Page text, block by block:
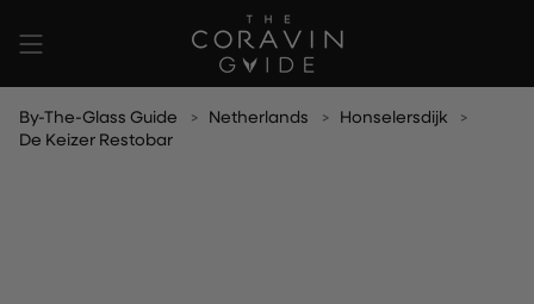
content
By-The-Glass Guide Netherlands
Honselersdijk
De Keizer Restobar